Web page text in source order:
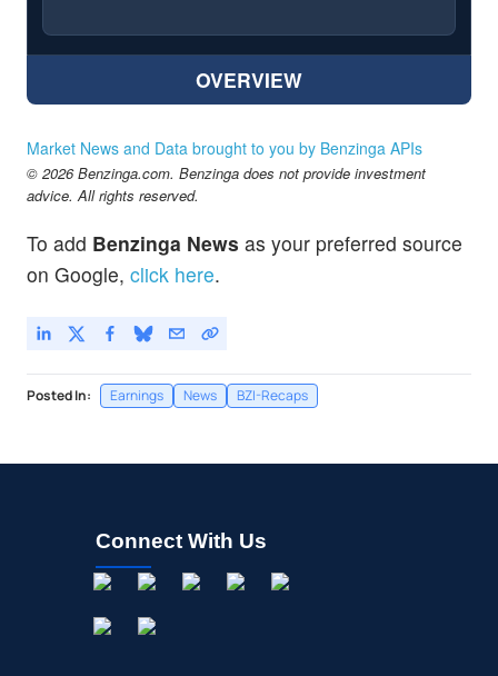
OVERVIEW
Market News and Data brought to you by Benzinga APIs
© 2026 Benzinga.com. Benzinga does not provide investment
advice. All rights reserved.
To add Benzinga News as your preferred source
on Google, click here.
Posted In: Earnings News BZI-Recaps
Connect With Us